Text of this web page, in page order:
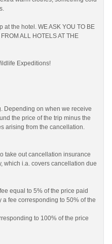
the hotel. WE ASK YOU TO BE
ALL HOTELS AT THE
Expeditions!
Depending on when we receive
the price of the trip minus the
arising from the cancellation.
take out cancellation insurance
which i.a. covers cancellation due
equal to 5% of the price paid
a fee corresponding to 50% of the
to 100% of the price